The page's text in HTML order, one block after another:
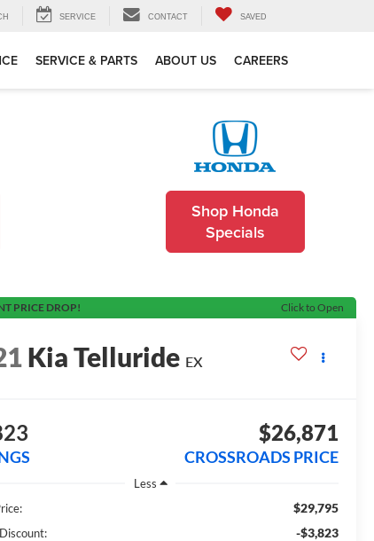
SERVICE CONTACT SAVED
SERVICE & PARTS ABOUT US CAREERS
Shop Honda
Specials
PRICE DROP! Click to Open
Kia Telluride EX
$26,871
CROSSROADS PRICE
Less
$29,795
-$3,823